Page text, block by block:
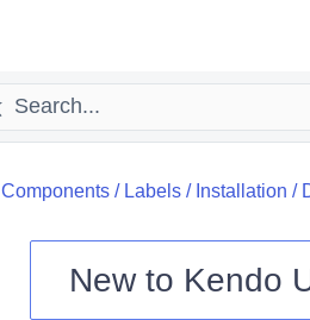
Components/ Labels/ Installation /
New to Kendo